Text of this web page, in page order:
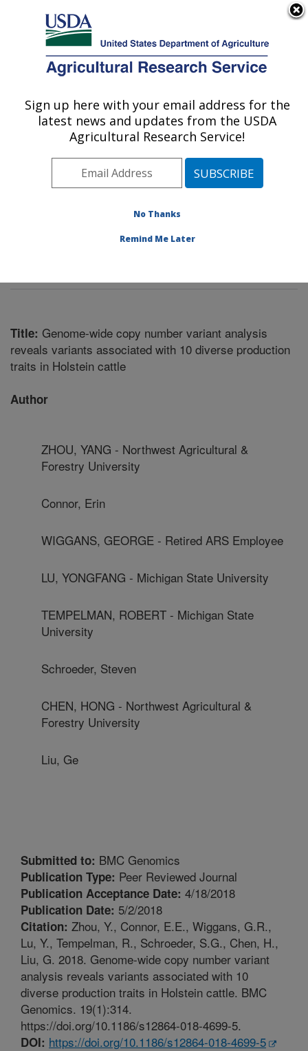
Here's how you know
Agricultural Research Service
U.S. DEPARTMENT OF AGRICULTURE
Animal Genomics and Improvement
Laboratory: Beltsville, MD
Northeast Area
Beltsville, Maryland
Animal Genomics and Improvement Laboratory
Title: Genome-wide copy number variant analysis
reveals variants associated with 10 diverse production
traits in Holstein cattle
Author
ZHOU, YANG - Northwest Agricultural &
Forestry University
Connor, Erin
WIGGANS, GEORGE - Retired ARS Employee
LU, YONGFANG - Michigan State University
TEMPELMAN, ROBERT - Michigan State
University
Schroeder, Steven
CHEN, HONG - Northwest Agricultural &
Forestry University
Liu, Ge
Submitted to: BMC Genomics
Publication Type: Peer Reviewed Journal
Publication Acceptance Date: 4/18/2018
Publication Date: 5/2/2018
Citation: Zhou, Y., Connor, E.E., Wiggans, G.R.,
Lu, Y., Tempelman, R., Schroeder, S.G., Chen, H.,
Liu, G. 2018. Genome-wide copy number variant
analysis reveals variants associated with 10
diverse production traits in Holstein cattle. BMC
Genomics. 19(1):314.
https://doi.org/10.1186/s12864-018-4699-5.
DOI: https://doi.org/10.1186/s12864-018-4699-5
Sign up here with your email address for the
latest news and updates from the USDA
Agricultural Research Service!
No Thanks
Remind Me Later